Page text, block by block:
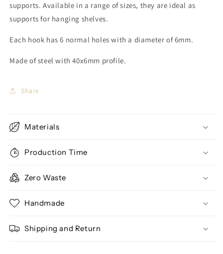
supports. Available in a range of sizes, they are ideal as
supports for hanging shelves.
Each hook has 6 normal holes with a diameter of 6mm.
Made of steel with 40x6mm profile.
Share
Materials
Production Time
Zero Waste
Handmade
Shipping and Return